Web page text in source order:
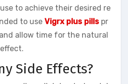
to achieve their desired re
to use Vigrx plus pills pr
allow time for the natural
Side Effects?